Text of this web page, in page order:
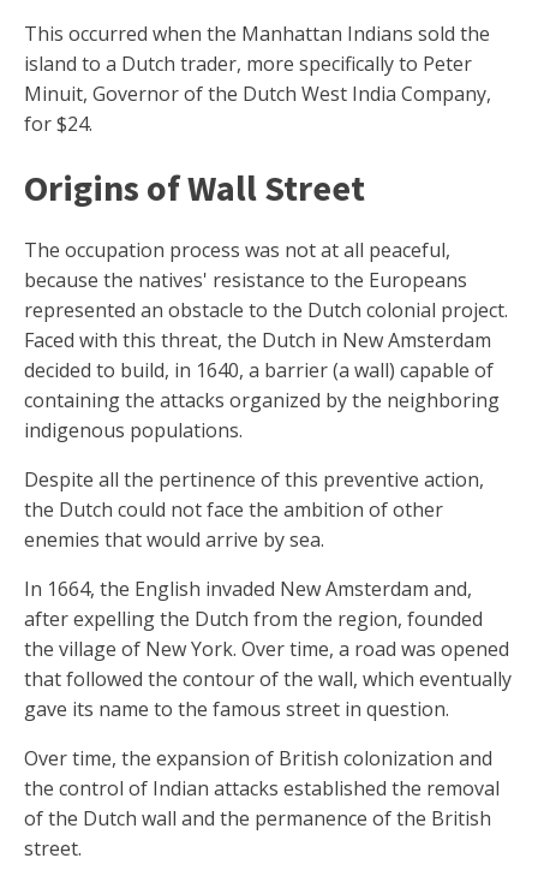
This occurred when the Manhattan Indians sold the
island to a Dutch trader, more specifically to Peter
Minuit, Governor of the Dutch West India Company,
for $24.
Origins of Wall Street
The occupation process was not at all peaceful,
because the natives' resistance to the Europeans
represented an obstacle to the Dutch colonial project.
Faced with this threat, the Dutch in New Amsterdam
decided to build, in 1640, a barrier (a wall) capable of
containing the attacks organized by the neighboring
indigenous populations.
Despite all the pertinence of this preventive action,
the Dutch could not face the ambition of other
enemies that would arrive by sea.
In 1664, the English invaded New Amsterdam and,
after expelling the Dutch from the region, founded
the village of New York. Over time, a road was opened
that followed the contour of the wall, which eventually
gave its name to the famous street in question.
Over time, the expansion of British colonization and
the control of Indian attacks established the removal
of the Dutch wall and the permanence of the British
street.